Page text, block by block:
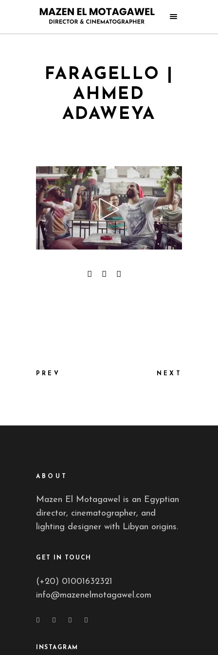
FARAGELLO |
AHMED
ADAWEYA
PREV NEXT
ABOUT
Mazen El Motagawel is an Egyptian
director, cinematographer, and
lighting designer with Libyan origins.
GET IN TOUCH
(+20) 01001632321
info@mazenelmotagawel.com
INSTAGRAM